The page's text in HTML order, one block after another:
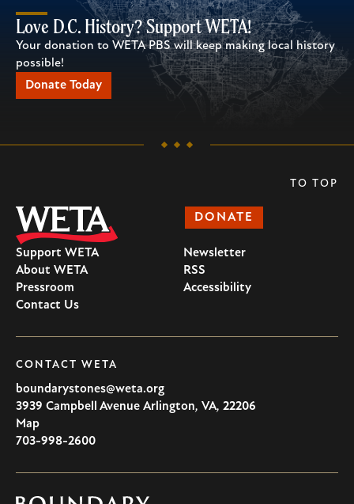
Love D.C. History? Support WETA!
Your donation to WETA PBS will keep making local history
possible!
Donate Today
DONATE
Support WETA
About WETA
Pressroom
Contact Us
Newsletter
RSS
Accessibility
CONTACT WETA
boundarystones@weta.org
3939 Campbell Avenue Arlington, VA, 22206
U.S.A
Map
703-998-2600
TO TOP